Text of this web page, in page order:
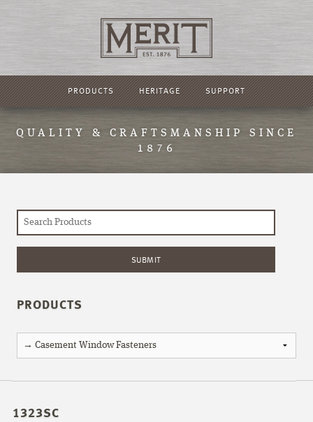
PRODUCTS HERITAGE SUPPORT
QUALITY & CRAFTSMANSHIP SINCE
1876
PRODUCTS
1323SC